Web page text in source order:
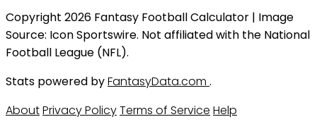
Copyright 2026 Fantasy Football Calculator | Image
Source: Icon Sportswire. Not affiliated with the National
Football League (NFL).
Stats powered byFantasyData.com .
AboutPrivacy PolicyTerms of Service Help